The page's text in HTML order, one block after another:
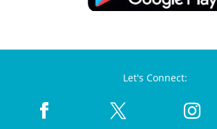
Let's Connect: